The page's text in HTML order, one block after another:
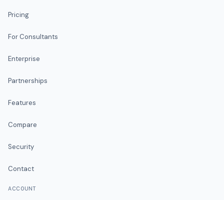
Pricing
For Consultants
Enterprise
Partnerships
Features
Compare
Security
Contact
ACCOUNT